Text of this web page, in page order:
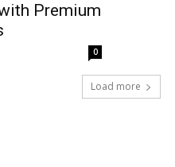
Premium
0
Load more